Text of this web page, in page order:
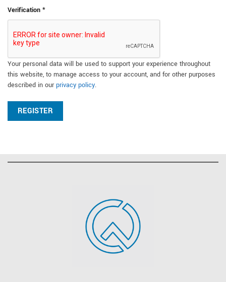
Verification *
Your personal data will be used to support your experience throughout
this website, to manage access to your account, and for other purposes
described in our privacy policy.
REGISTER